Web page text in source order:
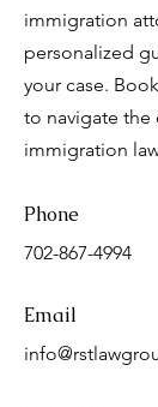
immigration
personalized
your case.
to navigate
immigration
Phone
702-867-4994
Email